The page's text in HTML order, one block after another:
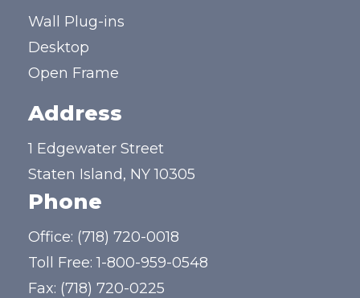
Wall Plug-ins
Desktop
Open Frame
Address
1 Edgewater Street
Staten Island, NY 10305
Phone
Office: (718) 720-0018
Toll Free:1-800-959-0548
Fax: (718) 720-0225